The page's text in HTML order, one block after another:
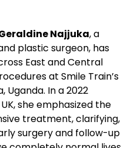
Najjuka, a
plastic surgeon, has
East and Central
at Smile Train’s
Uganda. In a 2022
she emphasized the
treatment, clarifying,
surgery and follow-up